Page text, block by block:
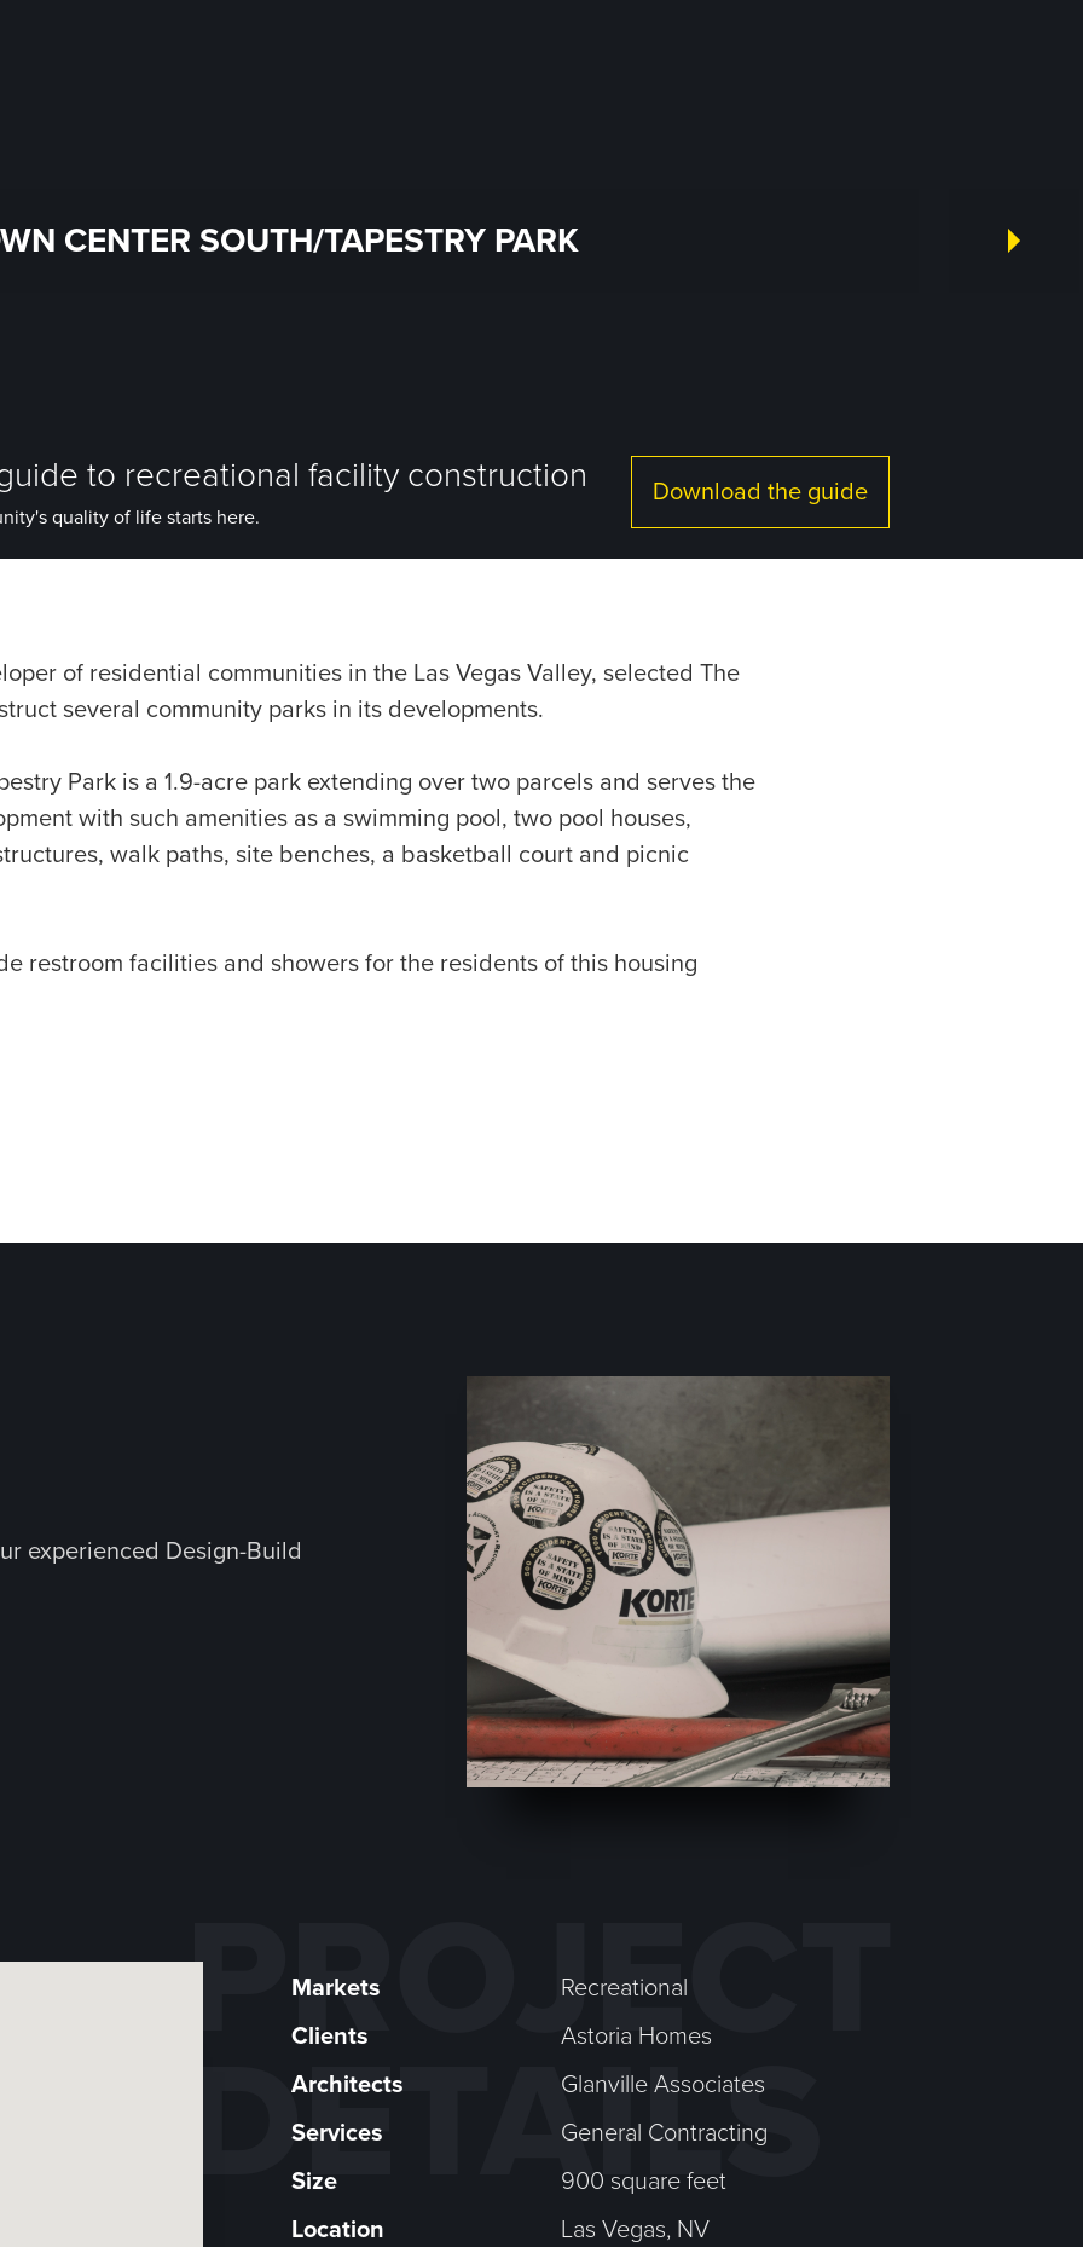
CENTER SOUTH/TAPESTRY PARK
to recreational facility construction
quality of life starts here.
Download the guide
of residential communities in the Las Vegas Valley, selected The
several community parks in its developments.
Park is a 1.9-acre park extending over two parcels and serves the
with such amenities as a swimming pool, two pool houses,
walk paths, site benches, a basketball court and picnic
restroom facilities and showers for the residents of this housing
experienced Design-Build
PROJECT
DETAILS
Markets
Recreational
Clients
Astoria Homes
Architects
Glanville Associates
Services
General Contracting
Size
900 square feet
Location
Las Vegas, NV